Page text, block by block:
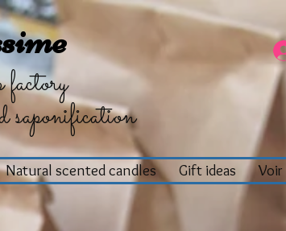
Natural scented candles Gift ideas